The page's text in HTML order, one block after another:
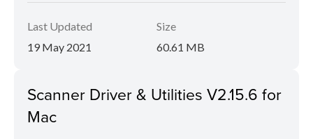
Last Updated
19 May 2021
Size
60.61 MB
Scanner Driver & Utilities V2.15.6 for
Mac